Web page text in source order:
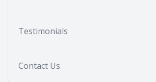
Testimonials
Contact Us